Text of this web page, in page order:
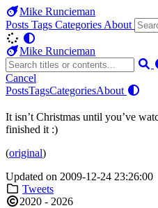
Mike Runcieman
Posts Tags Categories About
Mike Runcieman
Cancel
PostsTagsCategoriesAbout
It isn’t Christmas until you’ve
finished it :)
(original)
Updated on 2009-12-24 23:26:00
Tweets
2020 - 2026